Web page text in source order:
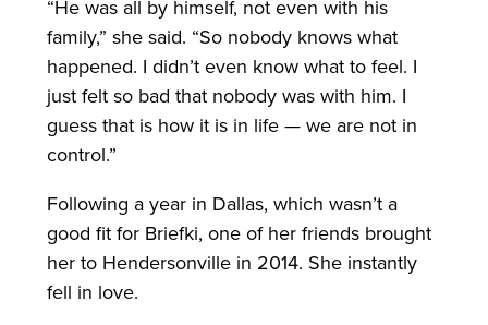
“He was all by himself, not even with his
family,” she said. “So nobody knows what
happened. I didn’t even know what to feel. I
just felt so bad that nobody was with him. I
guess that is how it is in life — we are not in
control.”
Following a year in Dallas, which wasn’t a
good fit for Briefki, one of her friends brought
her to Hendersonville in 2014. She instantly
fell in love.